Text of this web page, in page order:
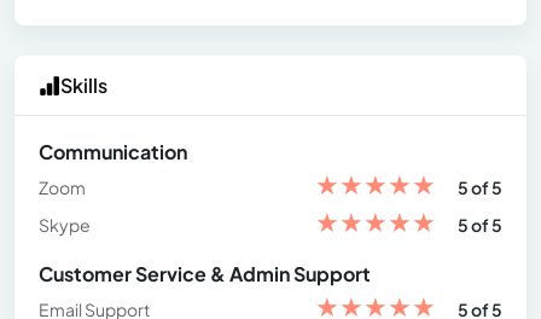
Skills
Communication
Zoom ★★★★★
5 of 5
Skype
★★★★★ 5 of 5
Customer Service & Admin Support
Email Support ★★★★★
5 of 5